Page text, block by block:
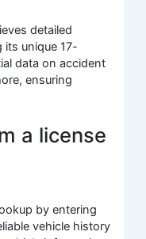
detailed
its unique 17-
data on accident
ensuring
a license
by entering
vehicle history